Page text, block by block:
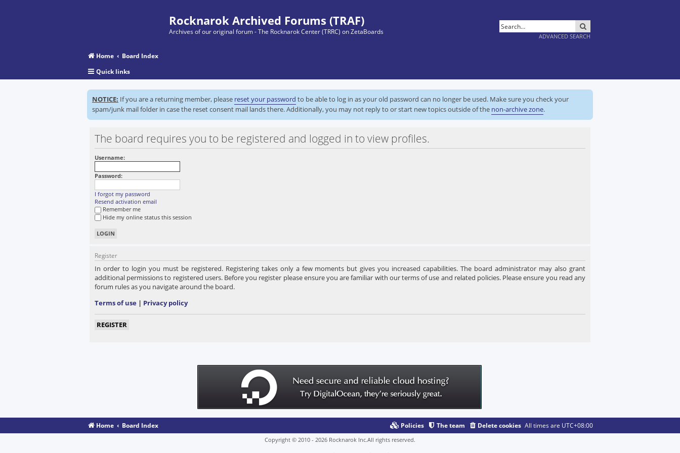
Rocknarok Archived Forums (TRAF)
Archives of our original forum - The Rocknarok Center (TRRC) on ZetaBoards
ADVANCED SEARCH
Home
Board Index
Quick links
NOTICE: If you are a returning member, please reset your password to be able to log in as your old password can no longer be used. Make sure you check your
spam/junk mail folder in case the reset consent mail lands there. Additionally, you may not reply to or start new topics outside of the non-archive zone.
The board requires you to be registered and logged in to view profiles.
Username:
Password:
I forgot my password
Resend activation email
Remember me
Hide my online status this session
Register
In order to login you must be registered. Registering takes only a few moments but gives you increased capabilities. The board administrator may also grant
additional permissions to registered users. Before you register please ensure you are familiar with our terms of use and related policies. Please ensure you read any
forum rules as you navigate around the board.
Terms of use | Privacy policy
REGISTER
Home Board Index All times are UTC+08:00
Delete cookies
The team
Policies
Copyright © 2010 - 2026 Rocknarok Inc.All rights reserved.